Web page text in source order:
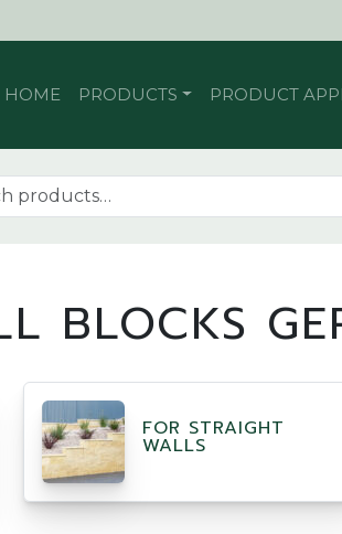
HOME PRODUCTS PRODUCT
BLOCKS
FOR STRAIGHT
WALLS